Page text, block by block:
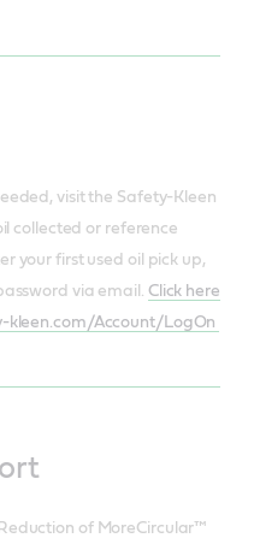
visit the Safety-Kleen
collected or reference
your first used oil pick up,
via email. Click here
kleen.com/Account/LogOn
of MoreCircular™